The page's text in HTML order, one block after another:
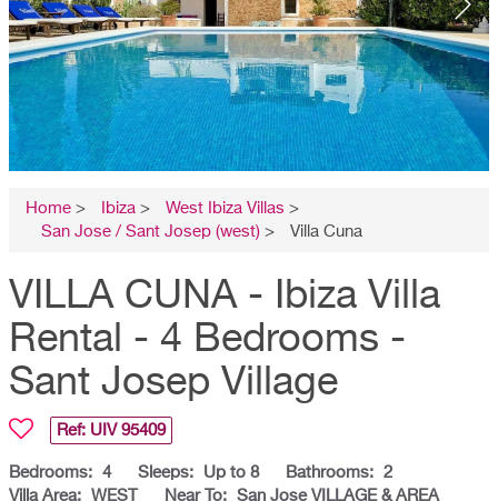
Home > Ibiza > West Ibiza Villas >
San Jose / Sant Josep (west) > Villa Cuna
VILLA CUNA - Ibiza Villa
Rental - 4 Bedrooms -
Sant Josep Village
Ref: UIV 95409
Bedrooms: 4 Sleeps: Up to 8 Bathrooms: 2
Villa Area: WEST Near To: San Jose VILLAGE & AREA